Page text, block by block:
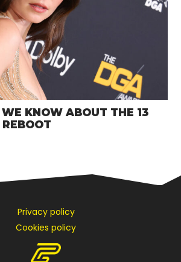
KNOW ABOUT THE 13
Privacy policy
Cookies policy